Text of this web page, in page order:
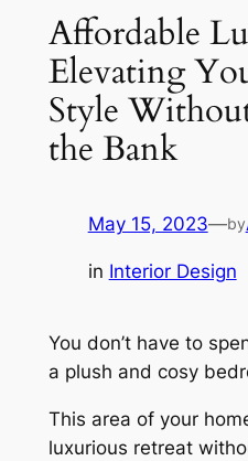
Affordable
Elevating
Style
the Bank
May 15, 2023—by
in Interior Design
You don’t have to
a plush and cosy
This area of your
luxurious retreat